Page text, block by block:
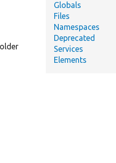
Globals
Files
Namespaces
Deprecated
Services
Elements